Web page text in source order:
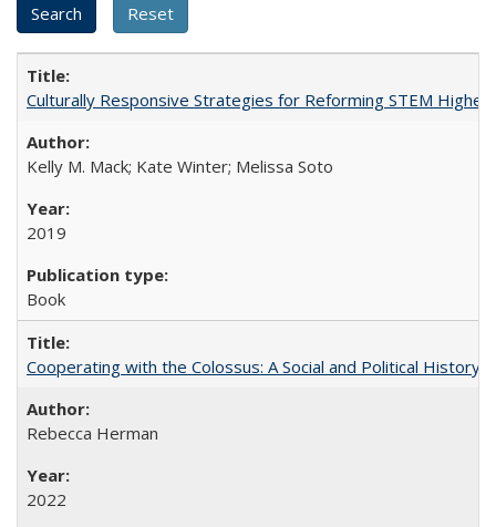
Culturally Responsive Strategies for Reforming STEM Higher
Kelly M. Mack; Kate Winter; Melissa Soto
2019
Book
Cooperating with the Colossus: A Social and Political History
Rebecca Herman
2022